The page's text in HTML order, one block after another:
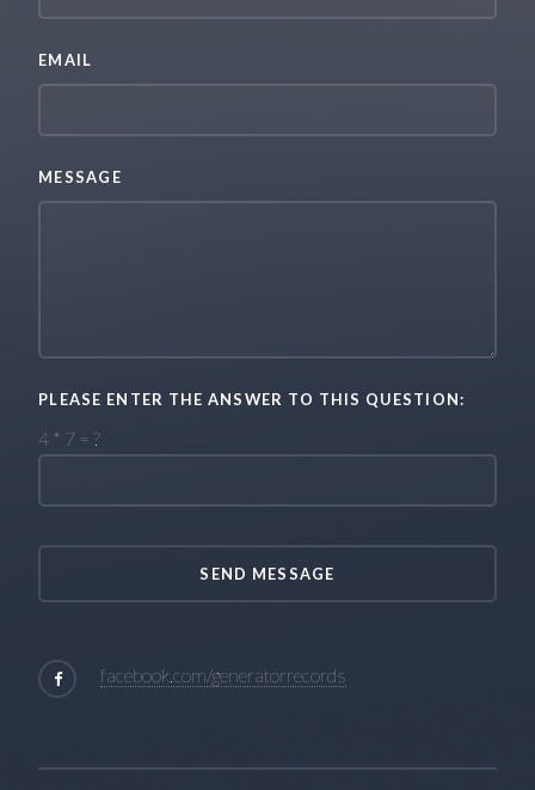
EMAIL
MESSAGE
PLEASE ENTER THE ANSWER TO THIS QUESTION:
4 * 7 = ?
facebook.com/generatorrecords